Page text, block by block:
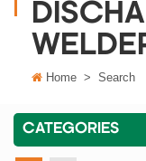
Home > Search
CATEGORIES